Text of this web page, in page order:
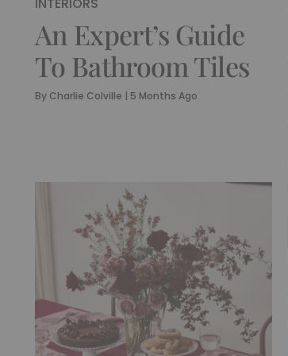
An Expert’s Guide
To Bathroom Tiles
By Charlie Colville | 5 Months Ago